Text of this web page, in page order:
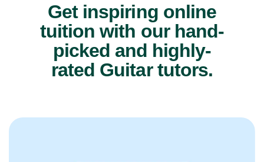
Get inspiring online
tuition with our hand-
picked and highly-
rated Guitar tutors.